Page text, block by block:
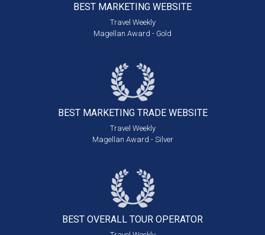
BEST MARKETING WEBSITE
Travel Weekly
Magellan Award - Gold
BEST MARKETING TRADE WEBSITE
Travel Weekly
Magellan Award - Silver
BEST OVERALL TOUR OPERATOR